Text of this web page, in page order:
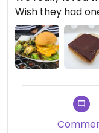
Wish they had